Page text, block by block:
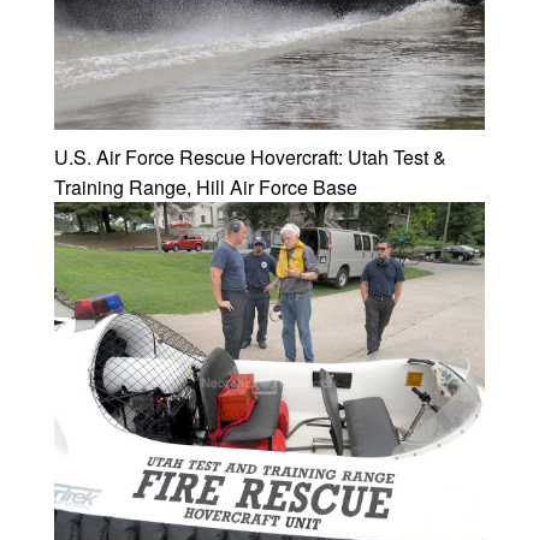
U.S. Air Force Rescue Hovercraft: Utah Test &
Training Range, Hill Air Force Base